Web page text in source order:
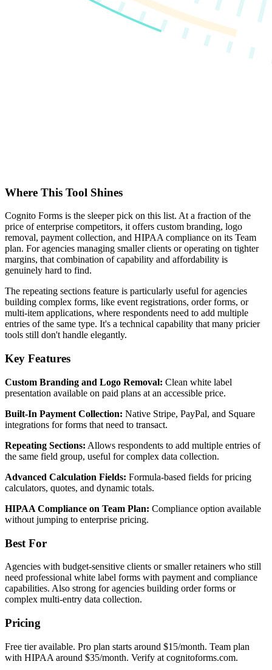
Where This Tool Shines
Cognito Forms is the sleeper pick on this list. At a fraction of the
price of enterprise competitors, it offers custom branding, logo
removal, payment collection, and HIPAA compliance on its Team
plan. For agencies managing smaller clients or operating on tighter
margins, that combination of capability and affordability is
genuinely hard to find.
The repeating sections feature is particularly useful for agencies
building complex forms, like event registrations, order forms, or
multi-item applications, where respondents need to add multiple
entries of the same type. It's a technical capability that many pricier
tools still don't handle elegantly.
Key Features
Custom Branding and Logo Removal: Clean white label
presentation available on paid plans at an accessible price.
Built-In Payment Collection: Native Stripe, PayPal, and Square
integrations for forms that need to transact.
Repeating Sections: Allows respondents to add multiple entries of
the same field group, useful for complex data collection.
Advanced Calculation Fields: Formula-based fields for pricing
calculators, quotes, and dynamic totals.
HIPAA Compliance on Team Plan: Compliance option available
without jumping to enterprise pricing.
Best For
Agencies with budget-sensitive clients or smaller retainers who still
need professional white label forms with payment and compliance
capabilities. Also strong for agencies building order forms or
complex multi-entry data collection.
Pricing
Free tier available. Pro plan starts around $15/month. Team plan
with HIPAA around $35/month. Verify at cognitoforms.com.